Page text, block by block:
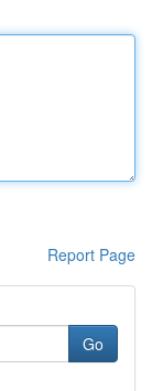
Report Page
Go